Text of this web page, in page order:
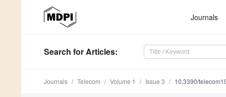
Journals
Search for Articles:
Journals Telecom Volume 1 Issue 3 10.3390/